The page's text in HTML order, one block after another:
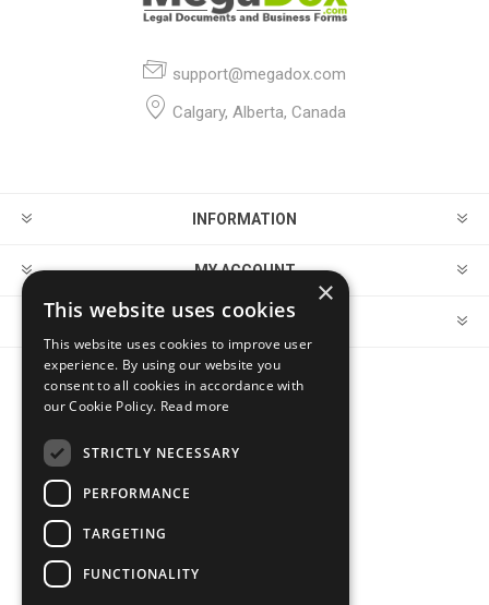
support@megadox.com
Calgary, Alberta, Canada
INFORMATION
MY ACCOUNT
CUSTOMER SERVICE
×
This website uses cookies
This website uses cookies to improve user
experience. By using our website you
consent to all cookies in accordance with
our Cookie Policy. Read more
STRICTLY NECESSARY
PERFORMANCE
TARGETING
FUNCTIONALITY